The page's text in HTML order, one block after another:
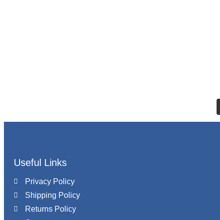
Useful Links
Privacy Policy
Shipping Policy
Returns Policy